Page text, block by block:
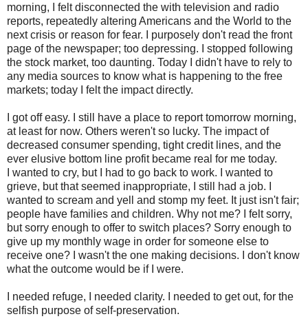
morning, I felt disconnected the with television and radio
reports, repeatedly altering Americans and the World to the
next crisis or reason for fear. I purposely don't read the front
page of the newspaper; too depressing. I stopped following
the stock market, too daunting. Today I didn't have to rely to
any media sources to know what is happening to the free
markets; today I felt the impact directly.
I got off easy. I still have a place to report tomorrow morning,
at least for now. Others weren't so lucky. The impact of
decreased consumer spending, tight credit lines, and the
ever elusive bottom line profit became real for me today.
I wanted to cry, but I had to go back to work. I wanted to
grieve, but that seemed inappropriate, I still had a job. I
wanted to scream and yell and stomp my feet. It just isn't fair;
people have families and children. Why not me? I felt sorry,
but sorry enough to offer to switch places? Sorry enough to
give up my monthly wage in order for someone else to
receive one? I wasn't the one making decisions. I don't know
what the outcome would be if I were.
I needed refuge, I needed clarity. I needed to get out, for the
selfish purpose of self-preservation.